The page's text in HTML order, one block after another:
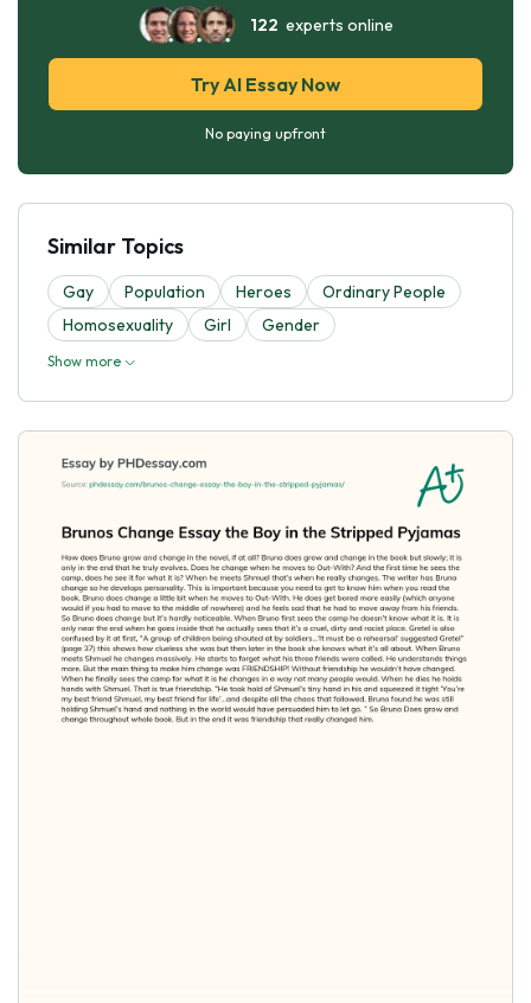
122 experts online
Try AI Essay Now
No paying upfront
Similar Topics
Gay Population Heroes
Ordinary People
Homosexuality
Girl Gender
Show more